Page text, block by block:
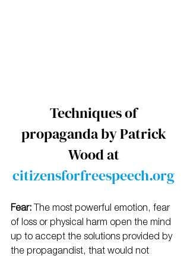
Techniques of
propaganda by Patrick
Wood at
citizensforfreespeech.org
Fear: The most powerful emotion, fear
of loss or physical harm open the mind
up to accept the solutions provided by
the propagandist, that would not